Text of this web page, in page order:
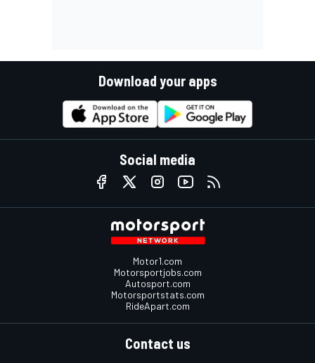
Download your apps
Social media
Motor1.com
Motorsportjobs.com
Autosport.com
Motorsportstats.com
RideApart.com
Contact us